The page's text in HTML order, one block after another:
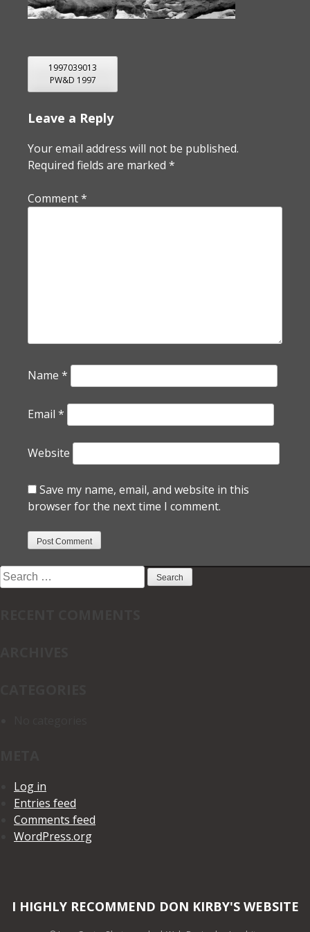
POST
NAVIGATION
1997039013
PW&D 1997
Leave a Reply
Your email address will not be published.
Required fields are marked *
Comment*
Name *
Email *
Website
Save my name, email, and website in this
browser for the next time I comment.
Search
for:
Log in
Entries feed
Comments feed
WordPress.org
I HIGHLY RECOMMEND DON KIRBY'S WEBSITE